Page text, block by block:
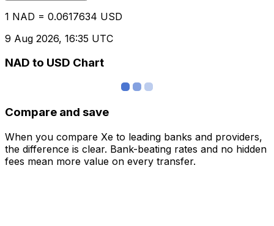
1 NAD = 0.0617634 USD
9 Aug 2026, 16:35 UTC
NAD to USD Chart
Compare and save
When you compare Xe to leading banks and providers,
the difference is clear. Bank-beating rates and no hidden
fees mean more value on every transfer.